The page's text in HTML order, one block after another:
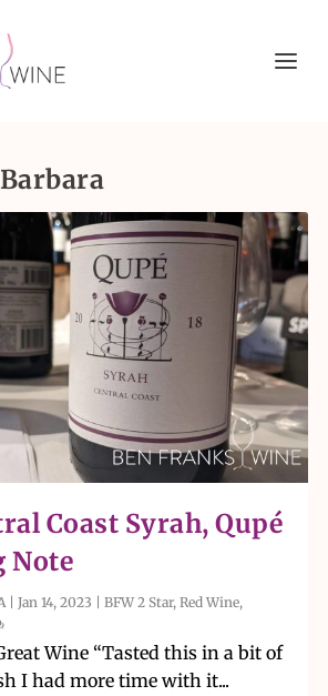
Coast Syrah, Qupé
Note
|Jan 14, 2023 |BFW 2 Star,Red Wine,
Wine “Tasted this in a bit of
I had more time with it...